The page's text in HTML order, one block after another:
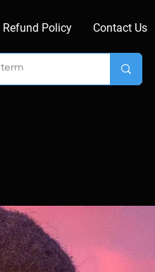
Refund Policy Contact Us